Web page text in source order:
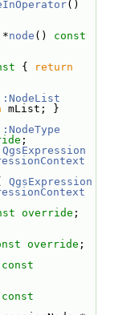
*node ()
{
return
mList; }
;
QgsExpression
QgsExpression
override ;
override ;
const
const